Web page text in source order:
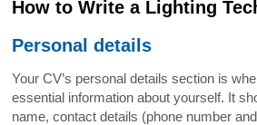
How to Write a Lighting
Personal details
Your CV’s personal details section is
essential information about yourself. It
name, contact details (phone number